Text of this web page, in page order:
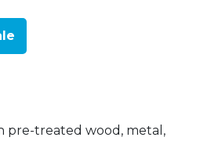
pre-treated wood, metal,